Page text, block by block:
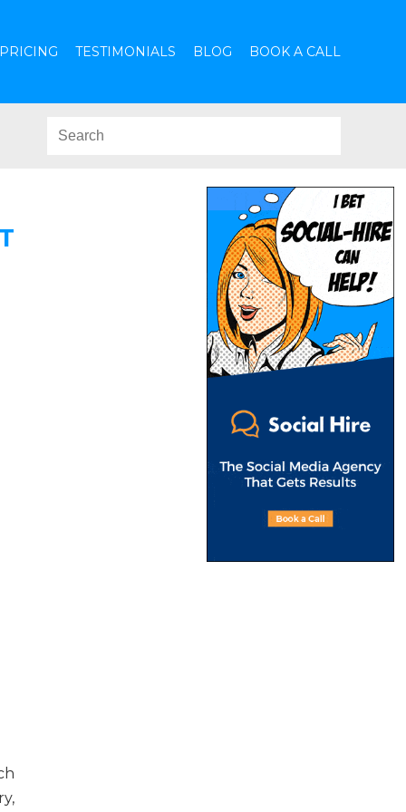
PRICING TESTIMONIALS BLOG BOOK A CALL